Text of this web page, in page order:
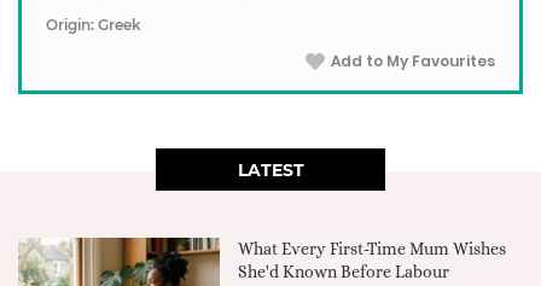
Origin: Greek
Add to My Favourites
LATEST
What Every First-Time Mum Wishes
She'd Known Before Labour